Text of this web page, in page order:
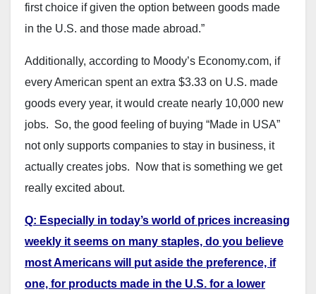
first choice if given the option between goods made
in the U.S. and those made abroad.”
Additionally, according to Moody’s Economy.com, if
every American spent an extra $3.33 on U.S. made
goods every year, it would create nearly 10,000 new
jobs. So, the good feeling of buying “Made in USA”
not only supports companies to stay in business, it
actually creates jobs. Now that is something we get
really excited about.
Q: Especially in today’s world of prices increasing
weekly it seems on many staples, do you believe
most Americans will put aside the preference, if
one, for products made in the U.S. for a lower